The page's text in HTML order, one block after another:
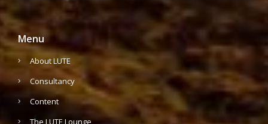
Menu
About LUTE
Consultancy
Content
The LUTE Lounge